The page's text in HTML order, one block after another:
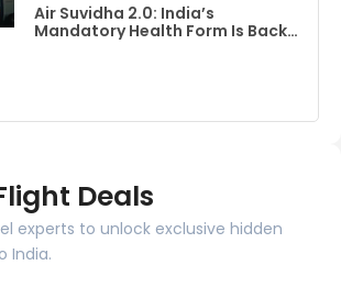
Air Suvidha 2.0: India’s
Mandatory Health Form Is Back
Deals
experts to unlock exclusive hidden
India.